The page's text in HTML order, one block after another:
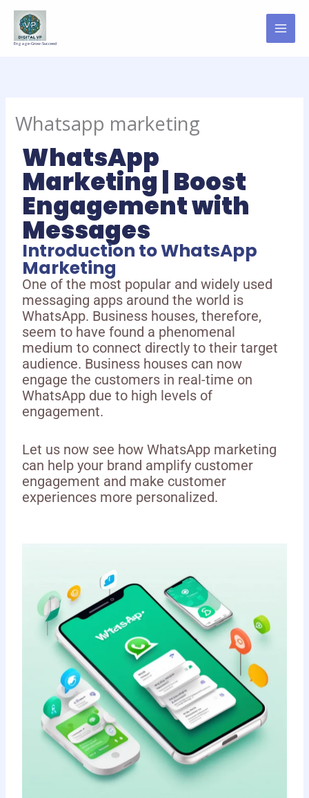
Skip
content
Engage-Grow-Succeed
Whatsapp marketing
WhatsApp
Marketing | Boost
Engagement with
Messages
Introduction to WhatsApp
Marketing
One of the most popular and widely used
messaging apps around the world is
WhatsApp. Business houses, therefore,
seem to have found a phenomenal
medium to connect directly to their target
audience. Business houses can now
engage the customers in real-time on
WhatsApp due to high levels of
engagement.
Let us now see how WhatsApp marketing
can help your brand amplify customer
engagement and make customer
experiences more personalized.